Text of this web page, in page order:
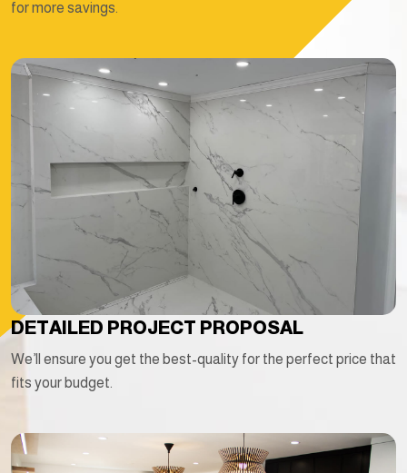
for more savings.
DETAILED PROJECT PROPOSAL
We’ll ensure you get the best-quality for the perfect price that
fits your budget.